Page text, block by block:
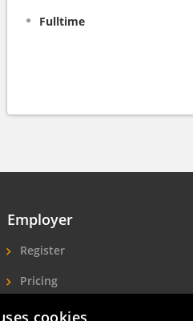
Fulltime
Employer
Register
Pricing
More exposure
cookies